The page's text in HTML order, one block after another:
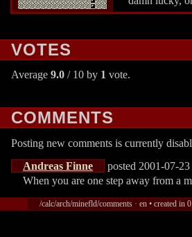
VOTES
Average 9.0 / 10 by 1 vote.
COMMENTS
Posting new comments is currently
Andreas Finne
posted 2001-07-
When you are one step away from a
/calc/arch/minefld/comments · en • created in